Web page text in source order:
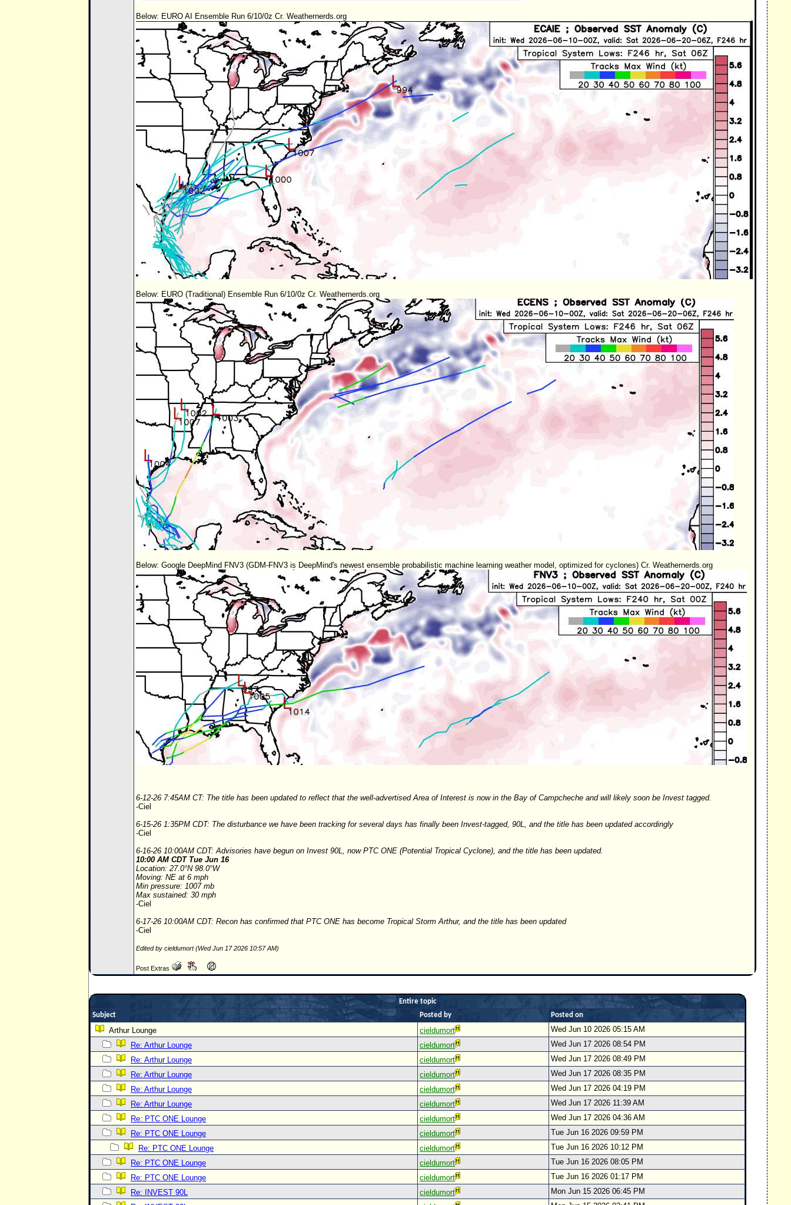
Below: EURO AI Ensemble Run 6/10/0z Cr. Weathernerds.org
Below: EURO (Traditional) Ensemble Run 6/10/0z Cr. Weathernerds.org
Below: Google DeepMind FNV3 (GDM-FNV3 is DeepMind's newest ensemble probabilistic machine learning weather model, optimized for cyclones) Cr. Weathernerds.org
6-12-26 7:45AM CT: The title has been updated to reflect that the well-advertised Area of Interest is now in the Bay of Campcheche and will likely soon be Invest tagged.
-Ciel
6-15-26 1:35PM CDT: The disturbance we have been tracking for several days has finally been Invest-tagged, 90L, and the title has been updated accordingly
-Ciel
6-16-26 10:00AM CDT: Advisories have begun on Invest 90L, now PTC ONE (Potential Tropical Cyclone), and the title has been updated.
10:00 AM CDT Tue Jun 16
Location: 27.0°N 98.0°W
Moving: NE at 6 mph
Min pressure: 1007 mb
Max sustained: 30 mph
-Ciel
6-17-26 10:00AM CDT: Recon has confirmed that PTC ONE has become Tropical Storm Arthur, and the title has been updated
-Ciel
Edited by cieldumort (Wed Jun 17 2026 10:57 AM)
Post Extras
Entire topic
Subject
Posted by Posted on
Arthur Lounge cieldumort
Wed Jun 10 2026 05:15 AM
Re: Arthur Lounge
cieldumort
Wed Jun 17 2026 08:54 PM
Re: Arthur Lounge
cieldumort
Wed Jun 17 2026 08:49 PM
Re: Arthur Lounge
cieldumort
Wed Jun 17 2026 08:35 PM
Re: Arthur Lounge
cieldumort
Wed Jun 17 2026 04:19 PM
Re: Arthur Lounge
cieldumort
Wed Jun 17 2026 11:39 AM
Re: PTC ONE Lounge
cieldumort
Wed Jun 17 2026 04:36 AM
Re: PTC ONE Lounge
cieldumort
Tue Jun 16 2026 09:59 PM
Re: PTC ONE Lounge
cieldumort
Tue Jun 16 2026 10:12 PM
Re: PTC ONE Lounge
cieldumort
Tue Jun 16 2026 08:05 PM
Re: PTC ONE Lounge
cieldumort
Tue Jun 16 2026 01:17 PM
Re: INVEST 90L
cieldumort
Mon Jun 15 2026 06:45 PM